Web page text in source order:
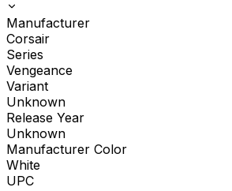
Manufacturer
Corsair
Series
Vengeance
Variant
Unknown
Release Year
Unknown
Manufacturer Color
White
UPC